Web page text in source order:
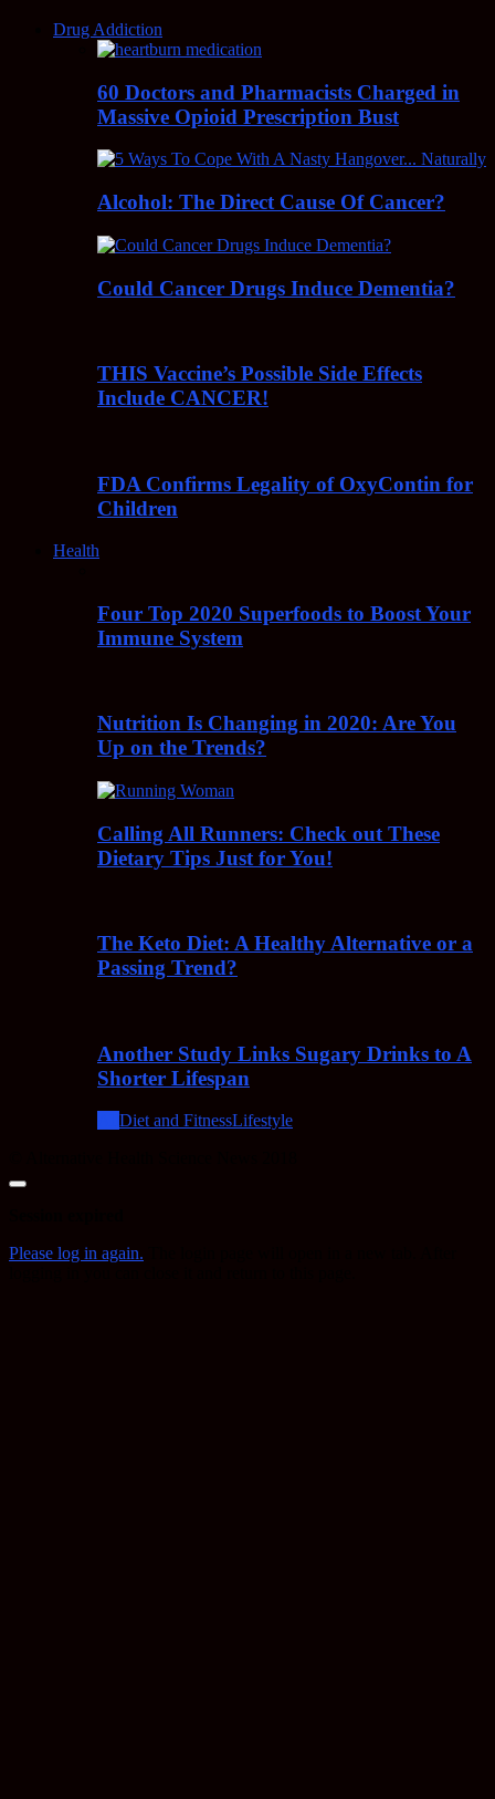
Drug Addiction
60 Doctors and Pharmacists Charged in
Massive Opioid Prescription Bust
Alcohol: The Direct Cause Of Cancer?
Could Cancer Drugs Induce Dementia?
THIS Vaccine’s Possible Side Effects
Include CANCER!
FDA Confirms Legality of OxyContin for
Children
Health
Four Top 2020 Superfoods to Boost Your
Immune System
Nutrition Is Changing in 2020: Are You
Up on the Trends?
Calling All Runners: Check out These
Dietary Tips Just for You!
The Keto Diet: A Healthy Alternative or a
Passing Trend?
Another Study Links Sugary Drinks to A
Shorter Lifespan
Diet and FitnessLifestyle
Close
Please log in again.